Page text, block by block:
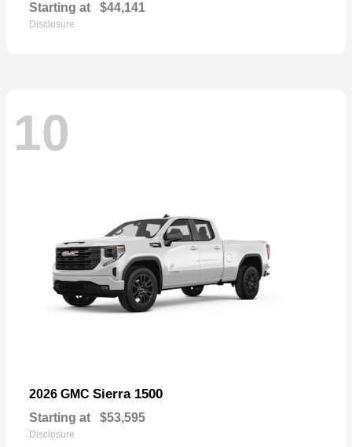
Starting at $44,141
Disclosure
10
2026 GMC Sierra 1500
Starting at $53,595
Disclosure